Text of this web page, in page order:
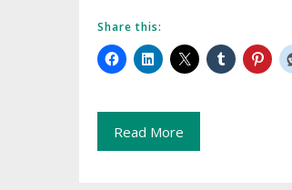
Share this:
Read More